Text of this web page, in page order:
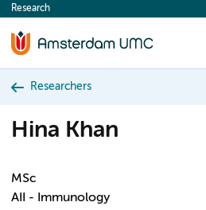
content
Research
Researchers
Hina Khan
MSc
AII - Immunology